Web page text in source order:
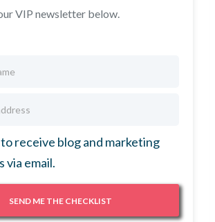
VIP newsletter below.
receive blog and marketing
via email.
SEND ME THE CHECKLIST